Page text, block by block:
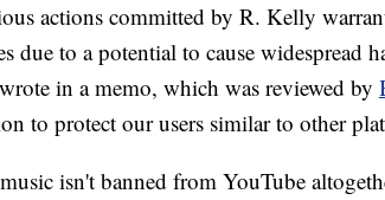
actions committed by R. Kelly
due to a potential to cause widespread
in a memo, which was reviewed by
to protect our users similar to other
isn't banned from YouTube